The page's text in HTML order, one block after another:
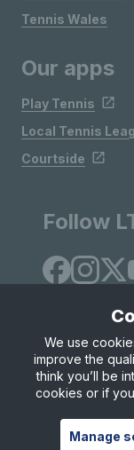
Tennis Wales
Our apps
Play Tennis
Local Tennis
Courtside
Follow
Site Map Privacy
© Copyright 2026
We use
improve the
think you’ll be
cookies or if
Manage